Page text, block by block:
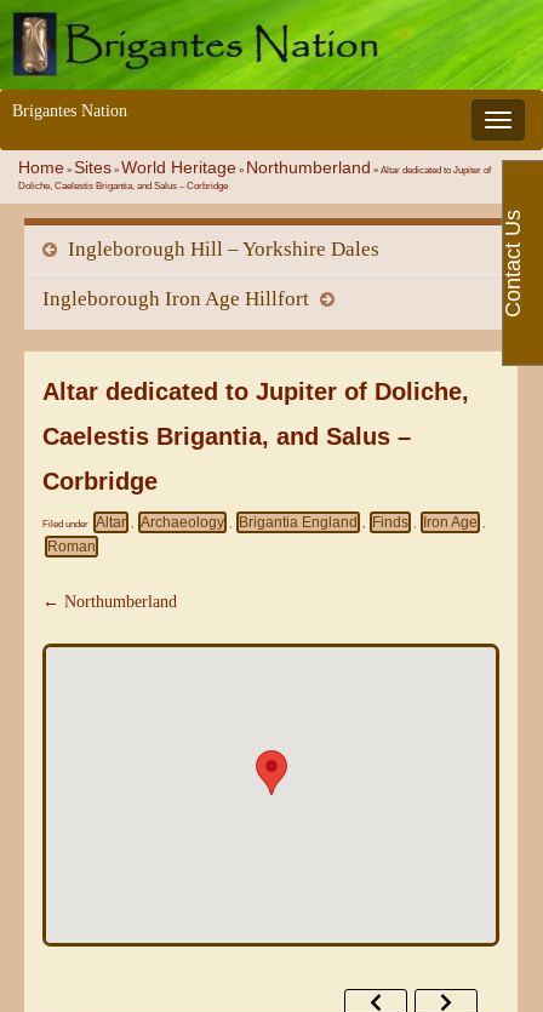
Toggle
Brigantes Nation
Home » Sites » World Heritage » Northumberland » Altar dedicated to Jupiter of
Doliche, Caelestis Brigantia, and Salus – Corbridge
Ingleborough Hill – Yorkshire Dales
Ingleborough Iron Age Hillfort
Altar dedicated to Jupiter of Doliche,
Caelestis Brigantia, and Salus –
Corbridge
Filed under Altar , Archaeology , Brigantia England , Finds , Iron Age ,
Roman
← Northumberland
Contact Us